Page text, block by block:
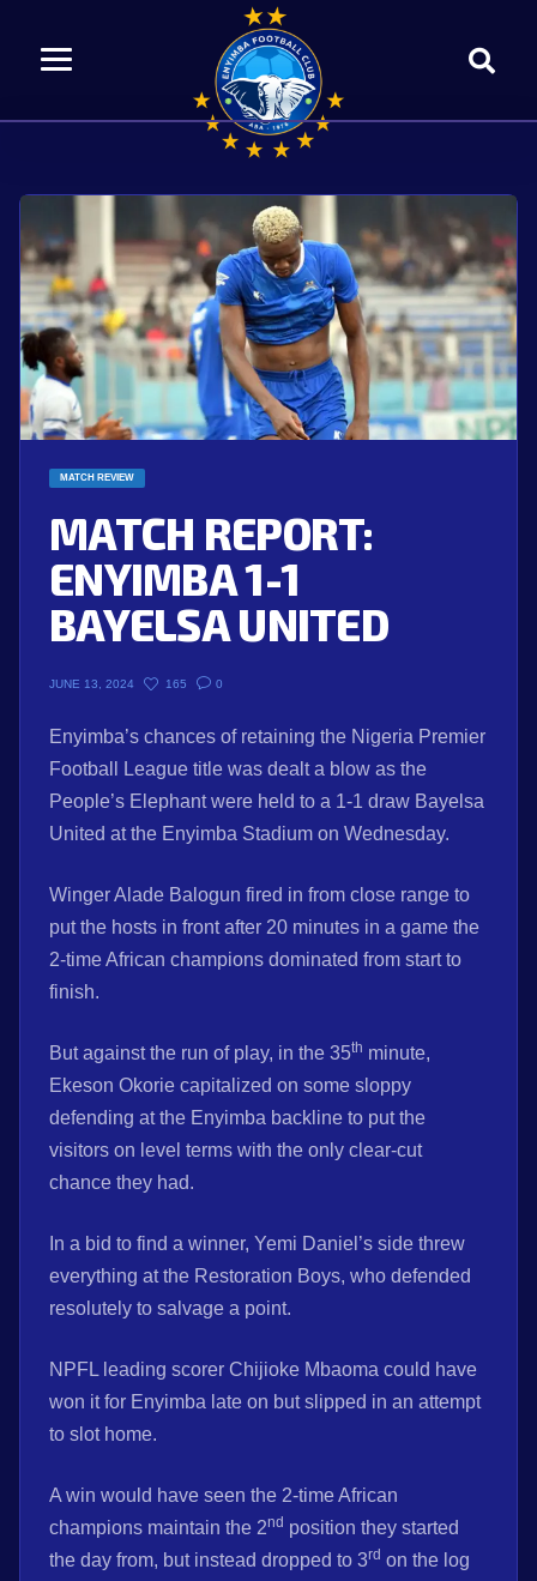
MATCH REVIEW
MATCH REPORT:
ENYIMBA 1-1
BAYELSA UNITED
JUNE 13, 2024 165 0
Enyimba’s chances of retaining the Nigeria Premier
Football League title was dealt a blow as the
People’s Elephant were held to a 1-1 draw Bayelsa
United at the Enyimba Stadium on Wednesday.
Winger Alade Balogun fired in from close range to
put the hosts in front after 20 minutes in a game the
2-time African champions dominated from start to
finish.
But against the run of play, in the 35th minute,
Ekeson Okorie capitalized on some sloppy
defending at the Enyimba backline to put the
visitors on level terms with the only clear-cut
chance they had.
In a bid to find a winner, Yemi Daniel’s side threw
everything at the Restoration Boys, who defended
resolutely to salvage a point.
NPFL leading scorer Chijioke Mbaoma could have
won it for Enyimba late on but slipped in an attempt
to slot home.
A win would have seen the 2-time African
champions maintain the 2nd position they started
the day from, but instead dropped to 3rd on the log